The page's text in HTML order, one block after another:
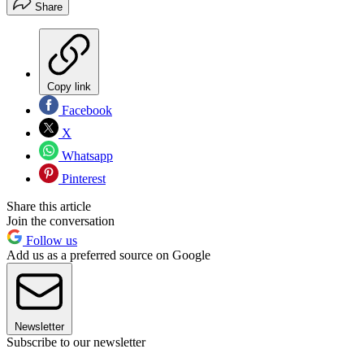
Share
Copy link
Facebook
X
Whatsapp
Pinterest
Share this article
Join the conversation
Follow us
Add us as a preferred source on Google
Newsletter
Subscribe to our newsletter